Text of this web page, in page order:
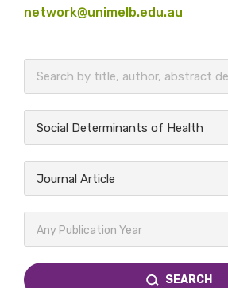
BECOME A MEMBER TODAY
network@unimelb.edu.au
Social Determinants of Health
Journal Article
Any Publication Year
SEARCH